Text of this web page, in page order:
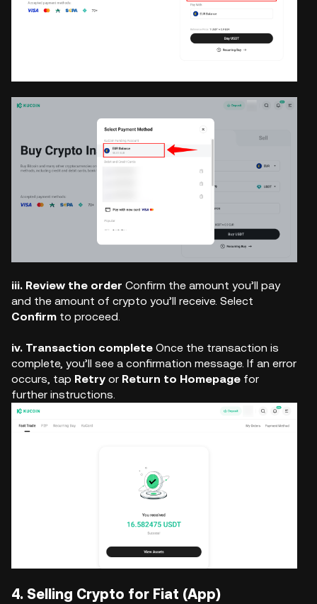
iii. Review the order Confirm the amount you’ll pay
and the amount of crypto you’ll receive. Select
Confirm to proceed.
iv. Transaction complete Once the transaction is
complete, you’ll see a confirmation message. If an error
occurs, tap Retry or Return to Homepage for
further instructions.
4. Selling Crypto for Fiat (App)